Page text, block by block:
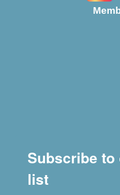
Subscribe
list